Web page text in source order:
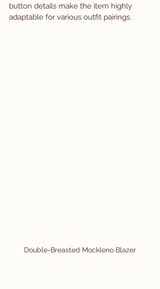
button details make the item highly
adaptable for various outfit pairings.
Double-Breasted Mockleno Blazer